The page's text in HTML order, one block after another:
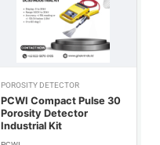
POROSITY DETECTOR
PCWI Compact Pulse 30
Porosity Detector
Industrial Kit